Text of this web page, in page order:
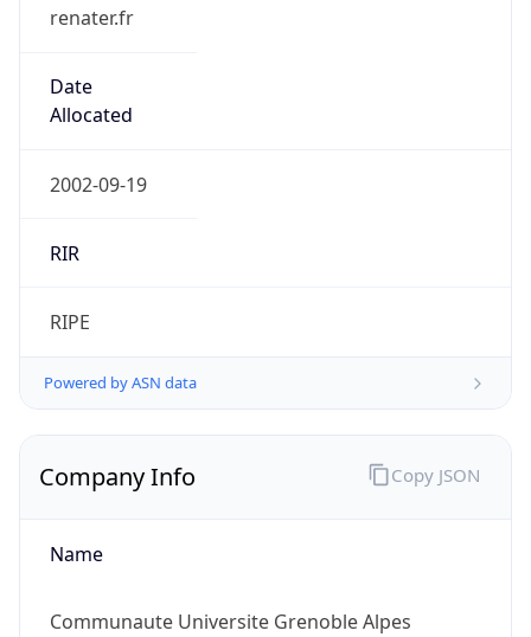
renater.fr
Date
Allocated
2002-09-19
RIR
RIPE
Powered by ASN data
Company Info
Name
Communaute Universite Grenoble Alpes
Copy JSON